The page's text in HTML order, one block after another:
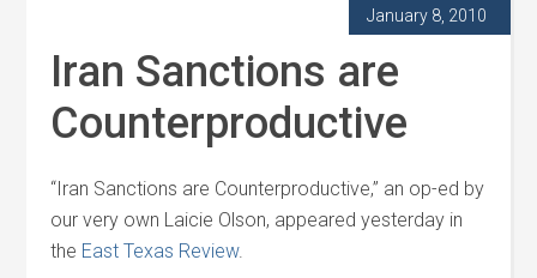
January 8, 2010
Iran Sanctions are
Counterproductive
“Iran Sanctions are Counterproductive,” an op-ed by
our very own Laicie Olson, appeared yesterday in
the East Texas Review.